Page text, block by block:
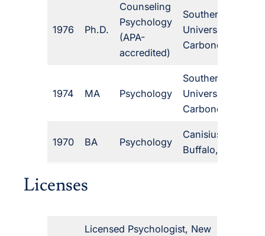
1976 Ph.D.
Counseling
Psychology
(APA-
accredited)
Southern Illinois
University,
Carbondale, IL
1974 MA Psychology
Southern Illinois
University,
Carbondale, IL
1970 BA Psychology
Canisius College,
Buffalo, NY
Licenses
Licensed Psychologist, New